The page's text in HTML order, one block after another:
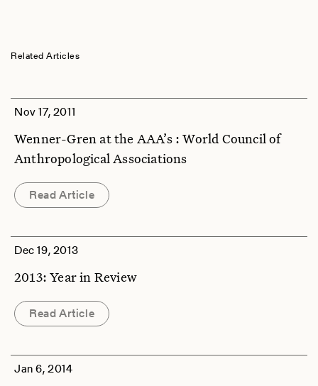
Related Articles
Nov 17, 2011
Wenner-Gren at the AAA’s : World Council of
Anthropological Associations
Read Article
Dec 19, 2013
2013: Year in Review
Read Article
Jan 6, 2014